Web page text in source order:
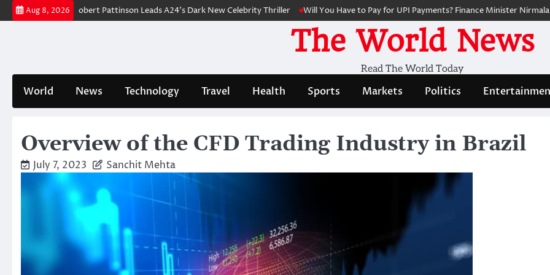
Skip
to
Aug 8, 2026Robert Pattinson Leads A24’s Dark New Celebrity Thriller Will You Have to Pay for UPI Payments? Finance Minister Nirmala
The World News
Read The World Today
World News Technology Travel Health Sports Markets Politics
Overview of the CFD Trading Industry in Brazil
July 7, 2023 Sanchit Mehta